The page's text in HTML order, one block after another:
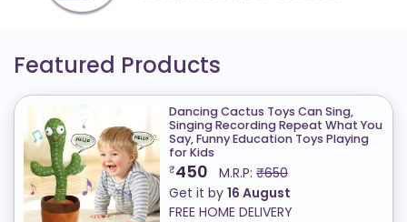
Featured Products
Dancing Cactus Toys Can Sing,
Singing Recording Repeat What You
Say, Funny Education Toys Playing
for Kids
₹450 M.R.P: ₹650
Get it by 16 August
FREE HOME DELIVERY